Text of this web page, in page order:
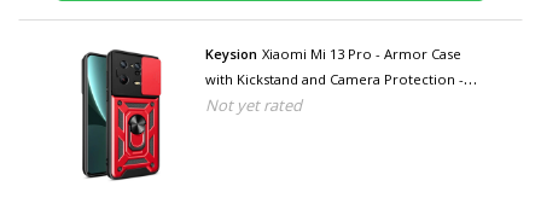
Keysion Xiaomi Mi 13 Pro - Armor Case
with Kickstand and Camera Protection -
Pop Grip Cover Case Red
Not yet rated